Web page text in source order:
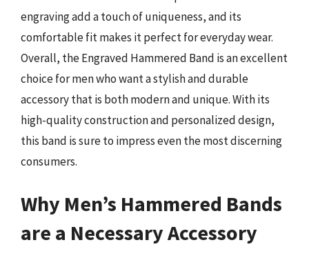
engraving add a touch of uniqueness, and its
comfortable fit makes it perfect for everyday wear.
Overall, the Engraved Hammered Band is an excellent
choice for men who want a stylish and durable
accessory that is both modern and unique. With its
high-quality construction and personalized design,
this band is sure to impress even the most discerning
consumers.
Why Men’s Hammered Bands
are a Necessary Accessory